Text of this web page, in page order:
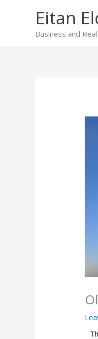
Eitan
Business and